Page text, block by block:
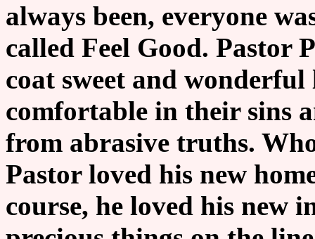
always been, everyone
called Feel Good. Pastor
coat sweet and
comfortable in their sins
from abrasive truths.
Pastor loved his new
course, he loved his new